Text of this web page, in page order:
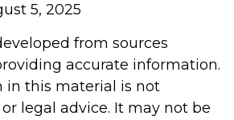
5, 2025
from sources
accurate information.
in this material is not
legal advice. It may not be